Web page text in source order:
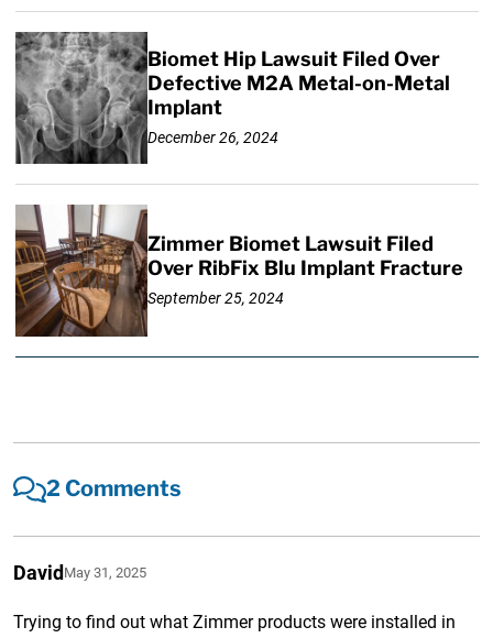
Biomet Hip Lawsuit Filed Over
Defective M2A Metal-on-Metal
Implant
December 26, 2024
Zimmer Biomet Lawsuit Filed
Over RibFix Blu Implant Fracture
September 25, 2024
2 Comments
DavidMay 31, 2025
Trying to find out what Zimmer products were installed in